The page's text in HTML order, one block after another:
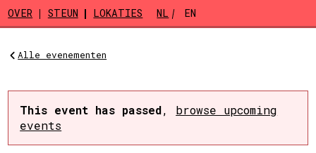
Skip to main content
OVER STEUN LOKATIES NL EN
Alle evenementen
This event has passed, browse upcoming
events